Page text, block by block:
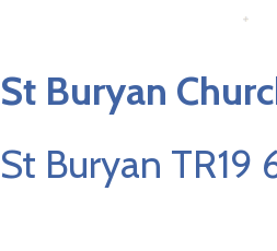
St Buryan
St Buryan TR19